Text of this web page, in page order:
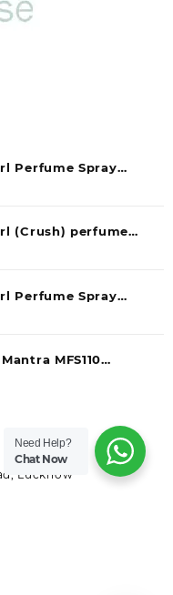
Perfume Spray
(Crush) perfume
Perfume Spray
MFS110
Device | Latest
Lucknow
Need Help?
Chat Now